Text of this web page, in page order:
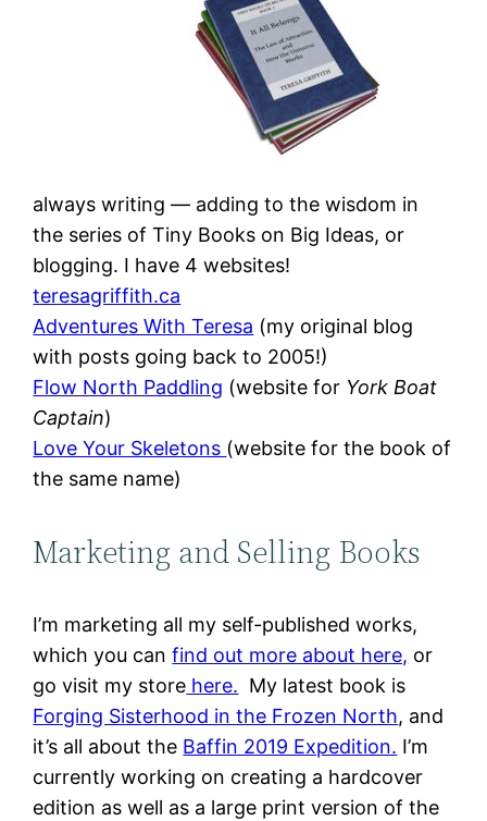
always writing — adding to the wisdom in
the series of Tiny Books on Big Ideas, or
blogging. I have 4 websites!
teresagriffith.ca
Adventures With Teresa (my original blog
with posts going back to 2005!)
Flow North Paddling (website for York Boat
Captain)
Love Your Skeletons (website for the book of
the same name)
Marketing and Selling Books
I’m marketing all my self-published works,
which you canfind out more about here, or
go visit my store here. My latest book is
Forging Sisterhood in the Frozen North, and
it’s all about the Baffin 2019 Expedition. I’m
currently working on creating a hardcover
edition as well as a large print version of the